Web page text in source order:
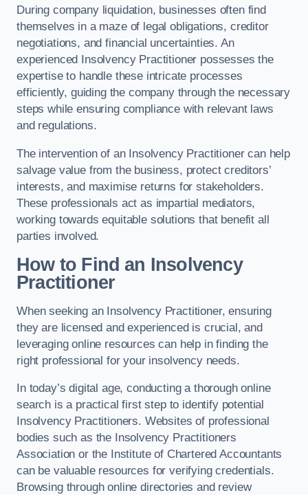
During company liquidation, businesses often find
themselves in a maze of legal obligations, creditor
negotiations, and financial uncertainties. An
experienced Insolvency Practitioner possesses the
expertise to handle these intricate processes
efficiently, guiding the company through the necessary
steps while ensuring compliance with relevant laws
and regulations.
The intervention of an Insolvency Practitioner can help
salvage value from the business, protect creditors’
interests, and maximise returns for stakeholders.
These professionals act as impartial mediators,
working towards equitable solutions that benefit all
parties involved.
How to Find an Insolvency
Practitioner
When seeking an Insolvency Practitioner, ensuring
they are licensed and experienced is crucial, and
leveraging online resources can help in finding the
right professional for your insolvency needs.
In today’s digital age, conducting a thorough online
search is a practical first step to identify potential
Insolvency Practitioners. Websites of professional
bodies such as the Insolvency Practitioners
Association or the Institute of Chartered Accountants
can be valuable resources for verifying credentials.
Browsing through online directories and review